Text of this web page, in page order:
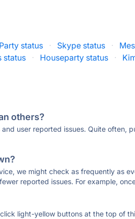
status · Skype status ·
status · Houseparty status ·
others?
user reported issues. Quite often,
we might check as frequently as
reported issues. For example,
light-yellow buttons at the top of